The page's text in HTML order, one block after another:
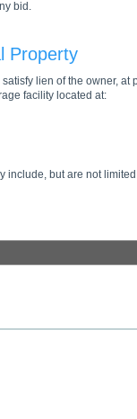
bid.
Property
lien of the owner,
facility located at:
but are not